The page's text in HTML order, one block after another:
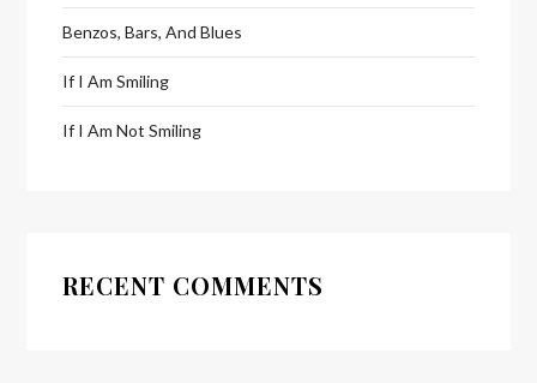
Benzos, Bars, And Blues
If I Am Smiling
If I Am Not Smiling
RECENT COMMENTS